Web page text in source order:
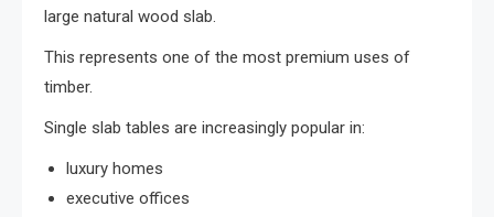
large natural wood slab.
This represents one of the most premium uses of
timber.
Single slab tables are increasingly popular in:
luxury homes
executive offices